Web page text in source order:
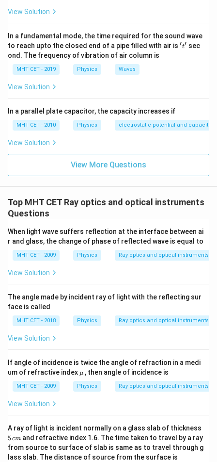
View Solution
In a fundamental mode, the time required for the sound wave
to reach upto the closed end of a pipe filled with air is 't'
′t′ sec
ond. The frequency of vibration of air column is
MHT CET - 2019 Physics Waves
View Solution
In a parallel plate capacitor, the capacity increases if
MHT CET - 2010 Physics electrostatic potential and
View Solution
View More Questions
Top MHT CET Ray optics and optical instruments
Questions
When light wave suffers reflection at the interface between ai
r and glass, the change of phase of reflected wave is equal to
MHT CET - 2009 Physics Ray optics and optical instruments
View Solution
The angle made by incident ray of light with the reflecting sur
face is called
MHT CET - 2018 Physics Ray optics and optical instruments
View Solution
If angle of incidence is twice the angle of refraction in a medi
um of refractive index \m
u
μ , then angle of incidence is
MHT CET - 2009 Physics Ray optics and optical instruments
View Solution
A ray of light is incident normally on a glass slab of thickness
\,
c
m
5cm and refractive index 1.6. The time taken to travel by a ray
from source to surface of slab is same as to travel through g
lass slab. The distance of source from the surface is